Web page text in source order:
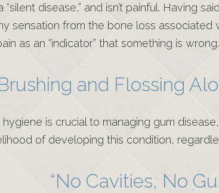
disease,” and isn’t painful. Having
sensation from the bone loss
as an “indicator” that something is wrong.
and Flossing
is crucial to managing gum
of developing this condition,
“No Cavities, No